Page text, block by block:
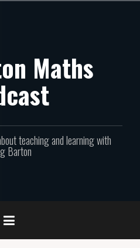
Maths
teaching and learning with
Barton